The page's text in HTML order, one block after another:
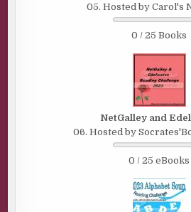
05. Hosted by Carol's
0 / 25 Books
NetGalley and
06. Hosted by
0 / 25 eBooks